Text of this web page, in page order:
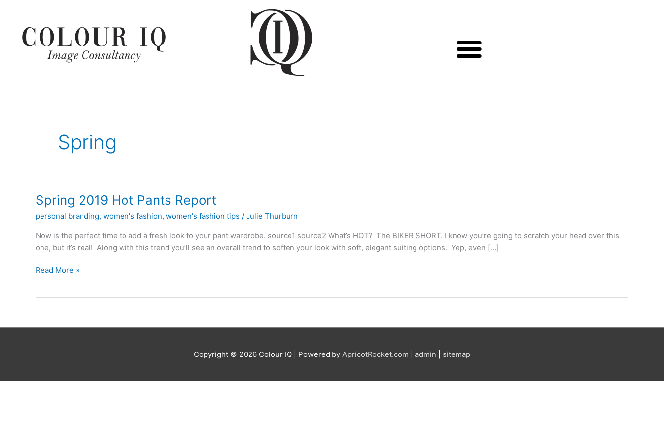
content
Spring
Spring 2019 Hot Pants Report
personal branding, women's fashion, women's fashion tips / Julie Thurburn
Now is the perfect time to add a fresh look to your pant wardrobe. source1 source2 What’s HOT? The BIKER SHORT. I know you’re going to scratch your head over this
one, but it’s real! Along with this trend you’ll see an overall trend to soften your look with soft, elegant suiting options. Yep, even […]
Spring
2019
Hot
Pants
Report
Read More »
Copyright © 2026 Colour IQ | Powered by ApricotRocket.com admin sitemap